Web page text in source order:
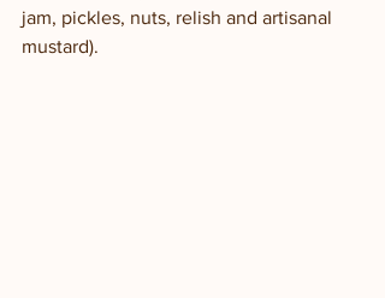
jam, pickles, nuts, relish and artisanal
mustard).